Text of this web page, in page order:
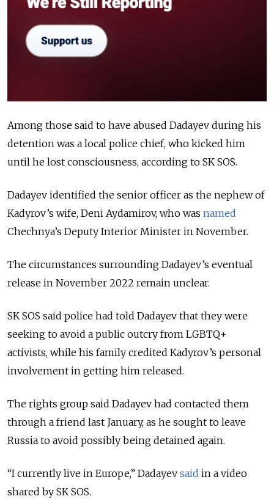
Among those said to have abused Dadayev during his
detention was a local police chief, who kicked him
until he lost consciousness, according to SK SOS.
Dadayev identified the senior officer as the nephew of
Kadyrov’s wife, Deni Aydamirov, who was named
Chechnya’s Deputy Interior Minister in November.
The circumstances surrounding Dadayev’s eventual
release in November 2022 remain unclear.
SK SOS said police had told Dadayev that they were
seeking to avoid a public outcry from LGBTQ+
activists, while his family credited Kadyrov’s personal
involvement in getting him released.
The rights group said Dadayev had contacted them
through a friend last January, as he sought to leave
Russia to avoid possibly being detained again.
“I currently live in Europe,” Dadayev said in a video
shared by SK SOS.